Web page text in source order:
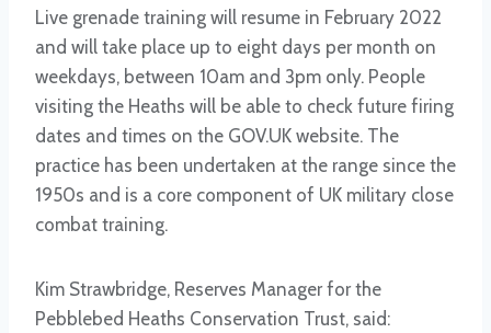
Live grenade training will resume in February 2022
and will take place up to eight days per month on
weekdays, between 10am and 3pm only. People
visiting the Heaths will be able to check future firing
dates and times on the GOV.UK website. The
practice has been undertaken at the range since the
1950s and is a core component of UK military close
combat training.
Kim Strawbridge, Reserves Manager for the
Pebblebed Heaths Conservation Trust, said: